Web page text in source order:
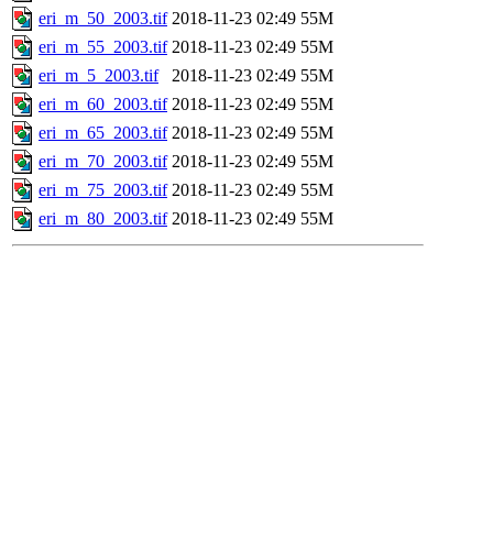
eri_m_50_2003.tif 2018-11-23 02:49 55M
eri_m_55_2003.tif 2018-11-23 02:49 55M
eri_m_5_2003.tif
2018-11-23 02:49 55M
eri_m_60_2003.tif 2018-11-23 02:49 55M
eri_m_65_2003.tif 2018-11-23 02:49 55M
eri_m_70_2003.tif 2018-11-23 02:49 55M
eri_m_75_2003.tif 2018-11-23 02:49 55M
eri_m_80_2003.tif 2018-11-23 02:49 55M